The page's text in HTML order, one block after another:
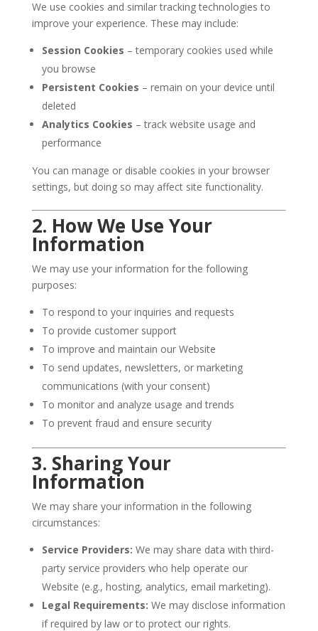
We use cookies and similar tracking technologies to
improve your experience. These may include:
Session Cookies – temporary cookies used while
you browse
Persistent Cookies – remain on your device until
deleted
Analytics Cookies – track website usage and
performance
You can manage or disable cookies in your browser
settings, but doing so may affect site functionality.
2. How We Use Your
Information
We may use your information for the following
purposes:
To respond to your inquiries and requests
To provide customer support
To improve and maintain our Website
To send updates, newsletters, or marketing
communications (with your consent)
To monitor and analyze usage and trends
To prevent fraud and ensure security
3. Sharing Your
Information
We may share your information in the following
circumstances:
Service Providers: We may share data with third-
party service providers who help operate our
Website (e.g., hosting, analytics, email marketing).
Legal Requirements: We may disclose information
if required by law or to protect our rights.